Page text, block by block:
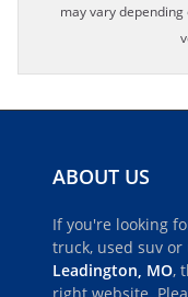
may vary
ABOUT US
If you're looking
truck, used suv
Leadington, MO,
right website.